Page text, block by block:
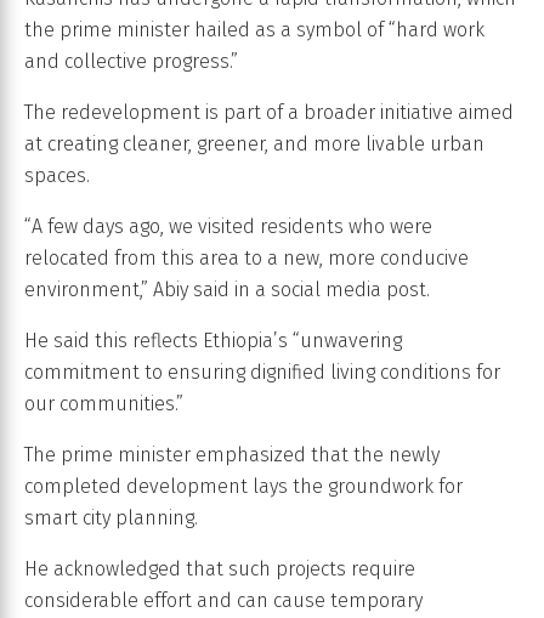
the prime minister hailed as a symbol of “hard work
and collective progress.”
The redevelopment is part of a broader initiative aimed
at creating cleaner, greener, and more livable urban
spaces.
“A few days ago, we visited residents who were
relocated from this area to a new, more conducive
environment,” Abiy said in a social media post.
He said this reflects Ethiopia’s “unwavering
commitment to ensuring dignified living conditions for
our communities.”
The prime minister emphasized that the newly
completed development lays the groundwork for
smart city planning.
He acknowledged that such projects require
considerable effort and can cause temporary